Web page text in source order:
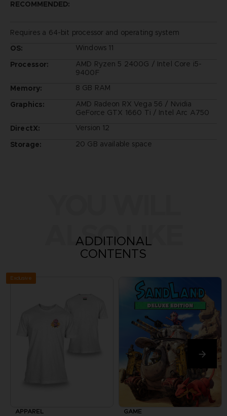
RECOMMENDED:
Requires a 64-bit processor and operating system
OS:
Windows 11
Processor:
AMD Ryzen 5 2400G / Intel Core i5-
9400F
Memory:
8 GB RAM
Graphics:
AMD Radeon RX Vega 56 / Nvidia
GeForce GTX 1660 Ti / Intel Arc A750
DirectX:
Version 12
Storage:
20 GB available space
ALSO LIKE
ADDITIONAL
CONTENTS
Exclusive
APPAREL GAME